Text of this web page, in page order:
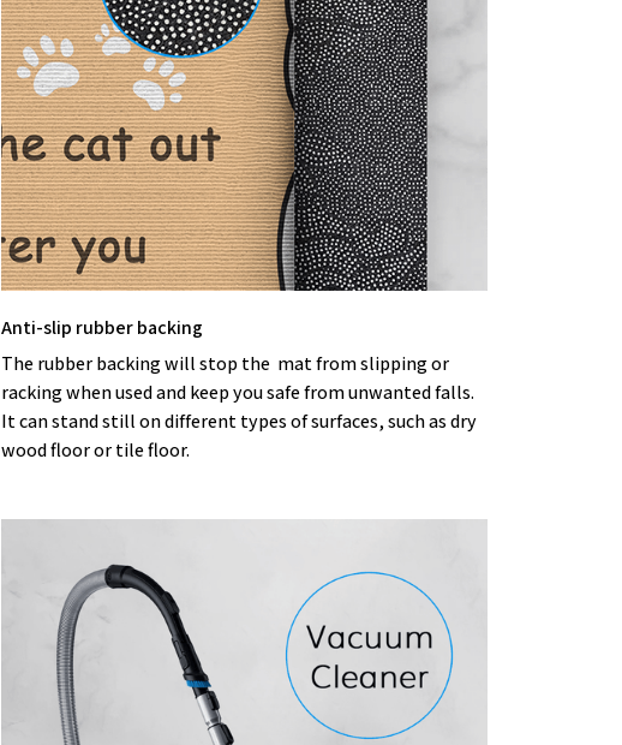
Anti-slip rubber backing
The rubber backing will stop the mat from slipping or
racking when used and keep you safe from unwanted falls.
It can stand still on different types of surfaces, such as dry
wood floor or tile floor.